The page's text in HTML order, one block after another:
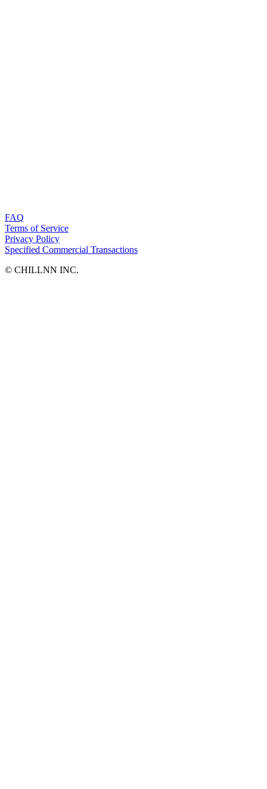
FAQ
Terms of Service
Privacy Policy
Specified Commercial Transactions
©︎ CHILLNN INC.